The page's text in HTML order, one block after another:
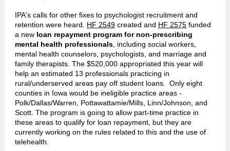
IPA's calls for other fixes to psychologist recruitment and
retention were heard. HF 2549 created and HF 2575 funded
a new loan repayment program for non-prescribing
mental health professionals , including social workers,
mental health counselors, psychologists, and marriage and
family therapists. The $520,000 appropriated this year will
help an estimated 13 professionals practicing in
rural/underserved areas pay off student loans. Only eight
counties in Iowa would be ineligible practice areas -
Polk/Dallas/Warren, Pottawattamie/Mills, Linn/Johnson, and
Scott. The program is going to allow part-time practice in
these areas to qualify for loan repayment, but they are
currently working on the rules related to this and the use of
telehealth.